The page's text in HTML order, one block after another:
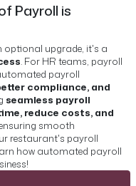
Payroll is
upgrade, it's a
. For HR teams, payroll
payroll
compliance, and
seamless payroll
reduce costs, and
smooth
restaurant's payroll
how automated payroll